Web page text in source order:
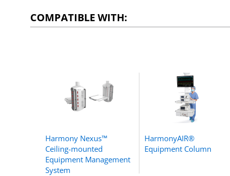
COMPATIBLE WITH:
Harmony Nexus™
Ceiling-mounted
Equipment Management
System
HarmonyAIR®
Equipment Column